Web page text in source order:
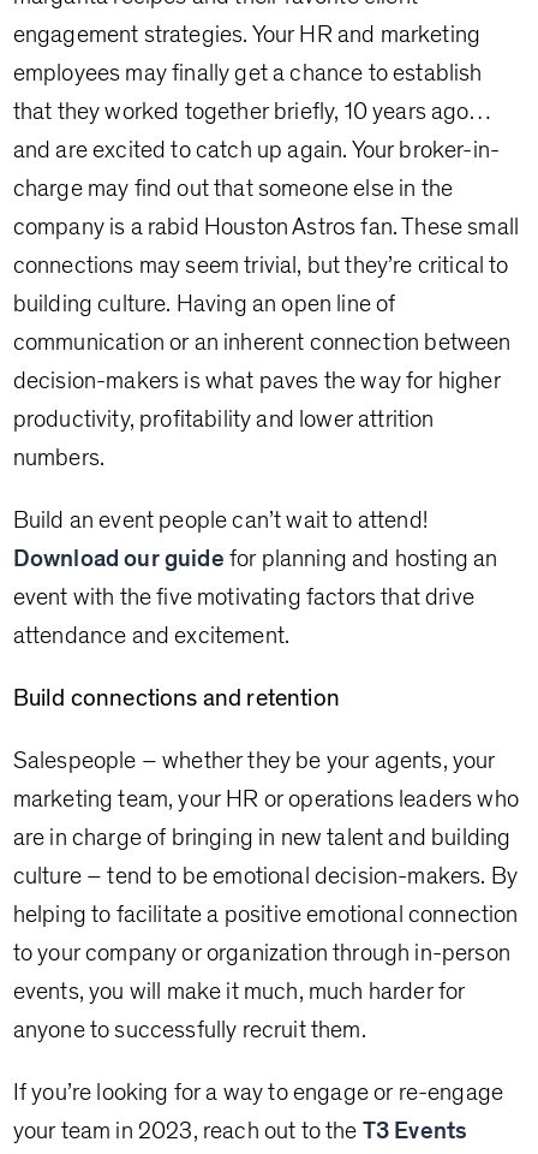
engagement strategies. Your HR and marketing
employees may finally get a chance to establish
that they worked together briefly, 10 years ago…
and are excited to catch up again. Your broker-in-
charge may find out that someone else in the
company is a rabid Houston Astros fan. These small
connections may seem trivial, but they’re critical to
building culture. Having an open line of
communication or an inherent connection between
decision-makers is what paves the way for higher
productivity, profitability and lower attrition
numbers.
Build an event people can’t wait to attend!
Download our guide for planning and hosting an
event with the five motivating factors that drive
attendance and excitement.
Build connections and retention
Salespeople – whether they be your agents, your
marketing team, your HR or operations leaders who
are in charge of bringing in new talent and building
culture – tend to be emotional decision-makers. By
helping to facilitate a positive emotional connection
to your company or organization through in-person
events, you will make it much, much harder for
anyone to successfully recruit them.
If you’re looking for a way to engage or re-engage
your team in 2023, reach out to the T3 Events